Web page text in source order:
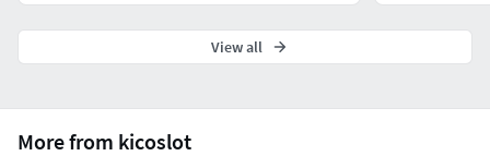
More from kicoslot
View all